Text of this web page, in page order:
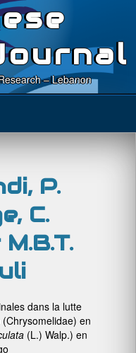
– Lebanon
P.
C.
dans la lutte
en
(L.) Walp.) en